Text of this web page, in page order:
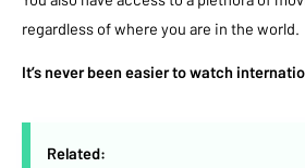
regardless of where you are in the world.
It’s never been easier to watch
Related: